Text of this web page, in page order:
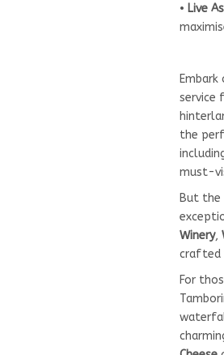
• Live
service
the
must-
But the
Winery,
crafted
For